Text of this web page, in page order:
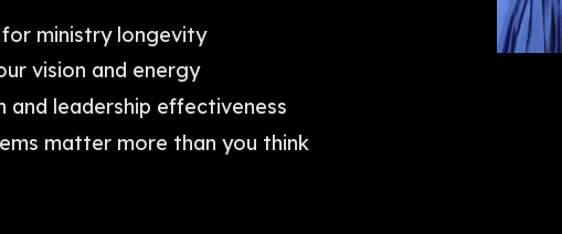
ministry longevity
vision and energy
and leadership effectiveness
matter more than you think